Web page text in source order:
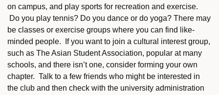
on campus, and play sports for recreation and exercise.
Do you play tennis? Do you dance or do yoga? There may
be classes or exercise groups where you can find like-
minded people. If you want to join a cultural interest group,
such as The Asian Student Association, popular at many
schools, and there isn’t one, consider forming your own
chapter. Talk to a few friends who might be interested in
the club and then check with the university administration